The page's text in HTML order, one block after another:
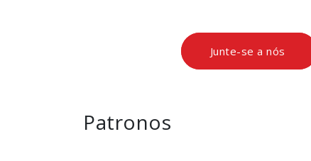
Junte-se a nós
Patronos